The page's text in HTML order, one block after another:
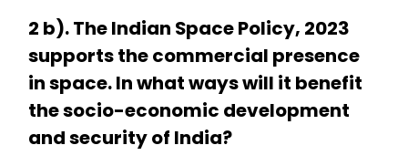
2 b). The Indian Space Policy, 2023
supports the commercial presence
in space. In what ways will it benefit
the socio-economic development
and security of India?